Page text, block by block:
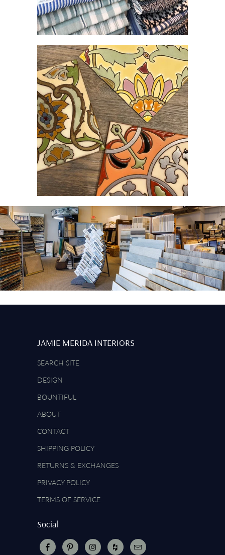
JAMIE MERIDA INTERIORS
SEARCH SITE
DESIGN
BOUNTIFUL
ABOUT
CONTACT
SHIPPING POLICY
RETURNS & EXCHANGES
PRIVACY POLICY
TERMS OF SERVICE
Social